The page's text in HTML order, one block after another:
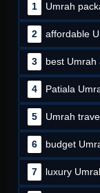
1 Umrah
2 affordable
3 best Umrah
4 Patiala
5 Umrah
6 budget
7 luxury